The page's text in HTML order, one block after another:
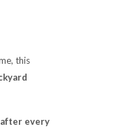
this
every